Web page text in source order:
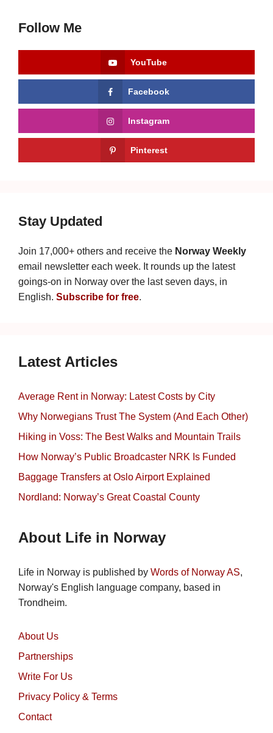
Follow Me
YouTube
Facebook
Instagram
Pinterest
Stay Updated
Join 17,000+ others and receive the Norway Weekly
email newsletter each week. It rounds up the latest
goings-on in Norway over the last seven days, in
English. Subscribe for free.
Latest Articles
Average Rent in Norway: Latest Costs by City
Why Norwegians Trust The System (And Each Other)
Hiking in Voss: The Best Walks and Mountain Trails
How Norway’s Public Broadcaster NRK Is Funded
Baggage Transfers at Oslo Airport Explained
Nordland: Norway’s Great Coastal County
About Life in Norway
Life in Norway is published by Words of Norway AS,
Norway's English language company, based in
Trondheim.
About Us
Partnerships
Write For Us
Privacy Policy & Terms
Contact